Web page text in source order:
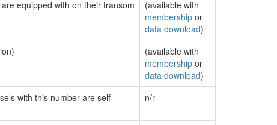
equipped with on their transom
(available with
membership or
data download)
(available with
membership or
data download)
with this number are self
n/r